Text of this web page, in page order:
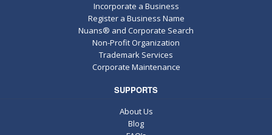
Incorporate a Business
Register a Business Name
Nuans® and Corporate Search
Non-Profit Organization
Trademark Services
Corporate Maintenance
SUPPORTS
About Us
Blog